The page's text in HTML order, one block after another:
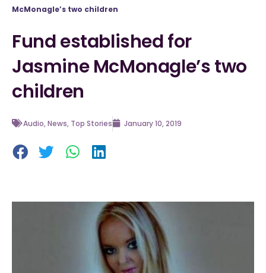
McMonagle’s two children
Fund established for
Jasmine McMonagle’s two
children
Audio,News, Top Stories January 10, 2019